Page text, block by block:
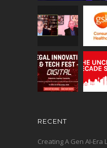
RECENT
Creating A Gen AI-Era